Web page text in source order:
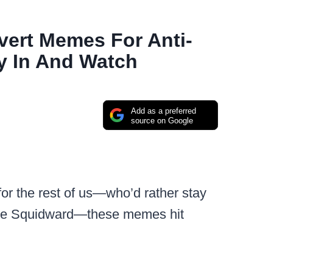
Memes For Anti-
In And Watch
Add as a preferred
source on Google
the rest of us—who’d rather stay
Squidward—these memes hit